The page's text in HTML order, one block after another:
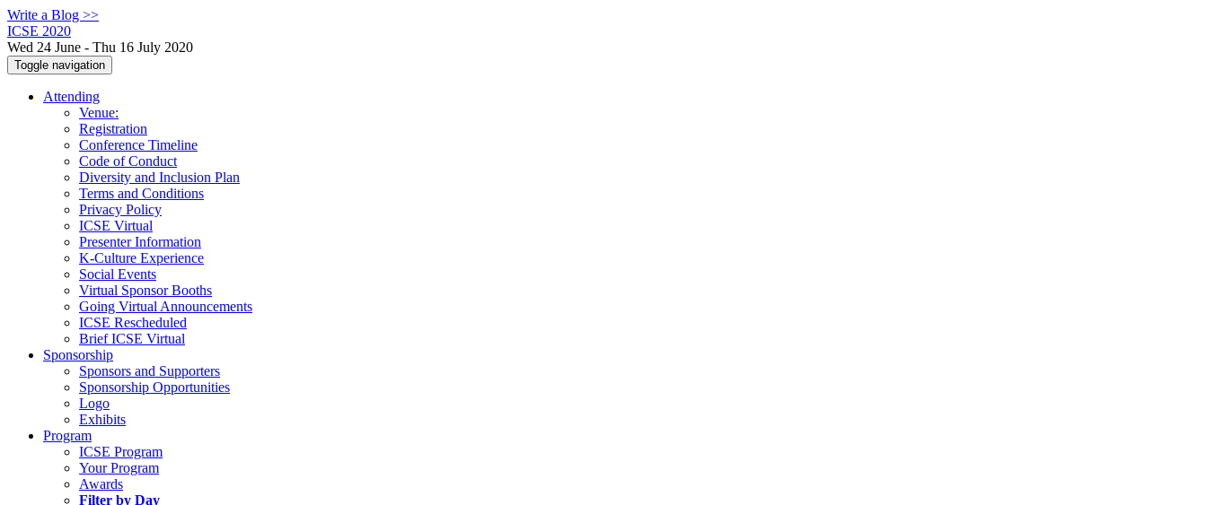
Write a Blog >>
ICSE 2020
Wed 24 June - Thu 16 July 2020
Toggle navigation
Attending
Venue:
Registration
Conference Timeline
Code of Conduct
Diversity and Inclusion Plan
Terms and Conditions
Privacy Policy
ICSE Virtual
Presenter Information
K-Culture Experience
Social Events
Virtual Sponsor Booths
Going Virtual Announcements
ICSE Rescheduled
Brief ICSE Virtual
Sponsorship
Sponsors and Supporters
Sponsorship Opportunities
Logo
Exhibits
Program
ICSE Program
Your Program
Awards
Filter by Day